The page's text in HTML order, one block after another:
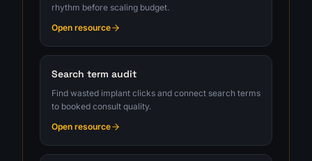
rhythm before scaling budget.
Open resource
Search term audit
Find wasted implant clicks and connect search terms
to booked consult quality.
Open resource